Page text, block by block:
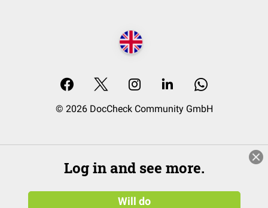
© 2026 DocCheck Community GmbH
Log in and see more.
Will do